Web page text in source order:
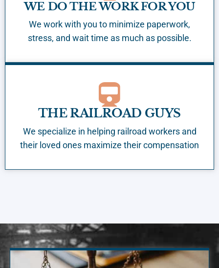
WE DO THE WORK FOR YOU
We work with you to minimize paperwork,
stress, and wait time as much as possible.
THE RAILROAD GUYS
We specialize in helping railroad workers and
their loved ones maximize their compensation